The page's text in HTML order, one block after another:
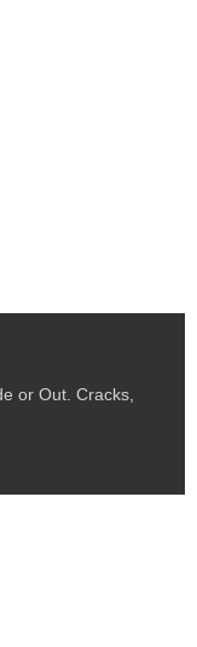
or Out. Cracks,